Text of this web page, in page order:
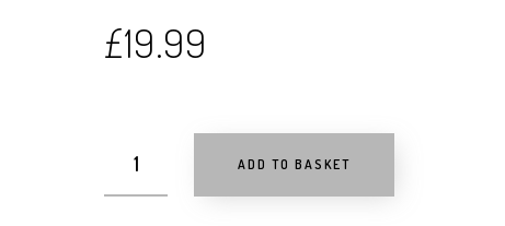
£19.99
ADD TO BASKET